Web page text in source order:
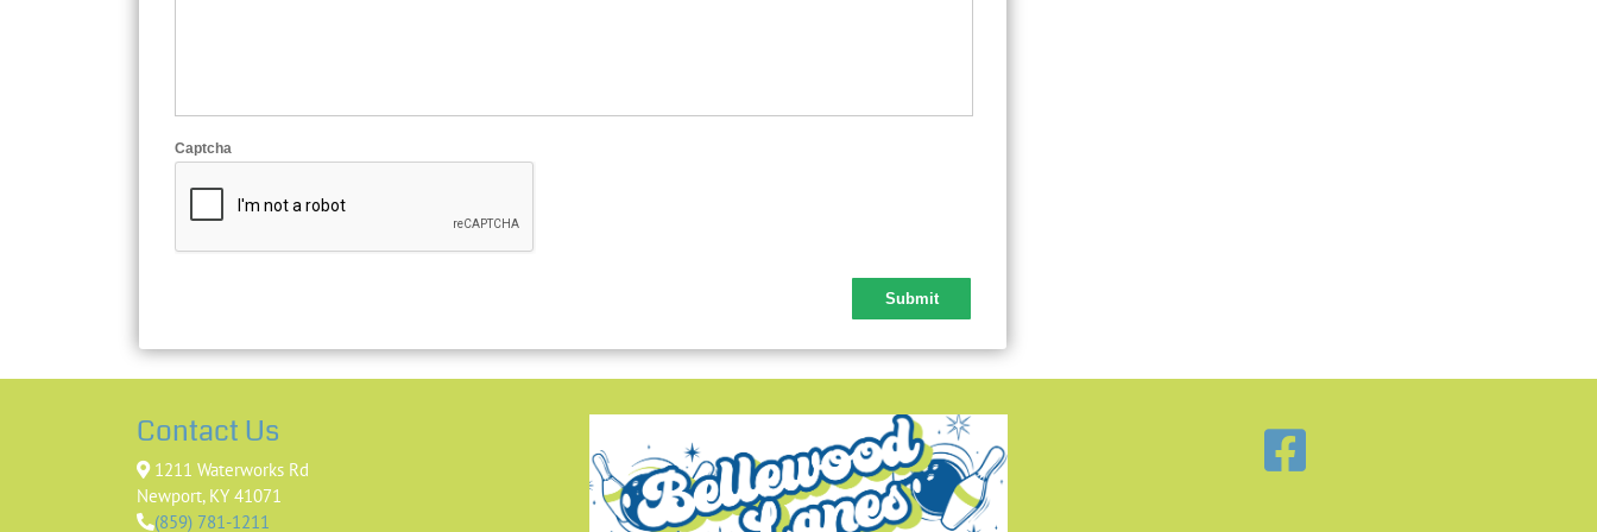
Captcha
Contact Us
1211 Waterworks Rd
Newport, KY 41071
(859) 781-1211